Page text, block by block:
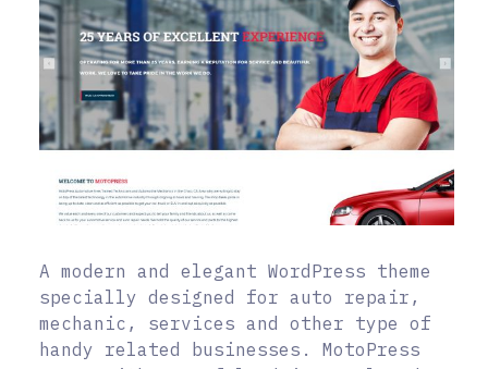
A modern and elegant WordPress theme
specially designed for auto repair,
mechanic, services and other type of
handy related businesses. MotoPress